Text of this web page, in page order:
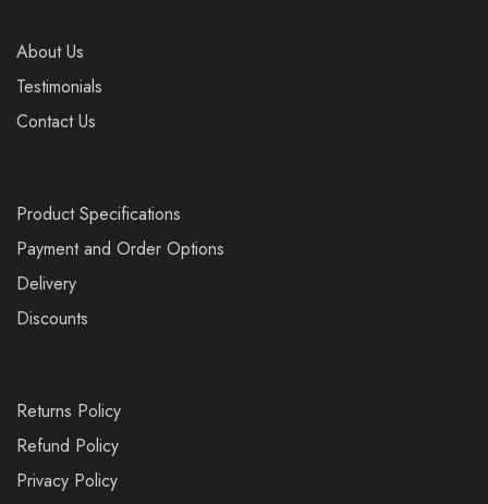
About Us
Testimonials
Contact Us
Product Specifications
Payment and Order Options
Delivery
Discounts
Returns Policy
Refund Policy
Privacy Policy